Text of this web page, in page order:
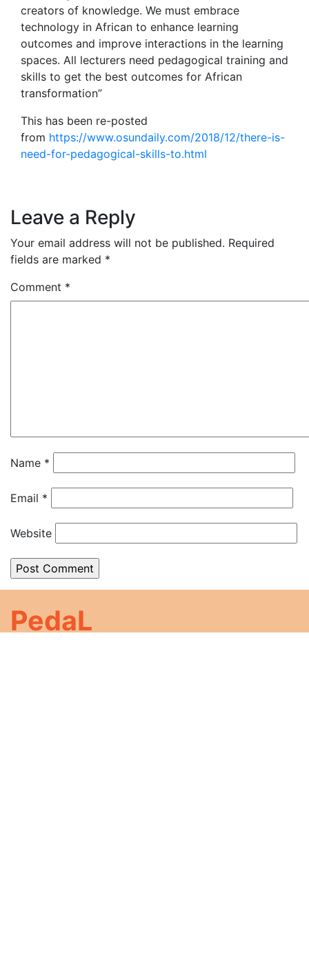
creators of knowledge. We must embrace
technology in African to enhance learning
outcomes and improve interactions in the learning
spaces. All lecturers need pedagogical training and
skills to get the best outcomes for African
transformation”
This has been re-posted
from https://www.osundaily.com/2018/12/there-is-
need-for-pedagogical-skills-to.html
Leave a Reply
Your email address will not be published. Required
fields are marked *
Comment *
Name *
Email *
Website
PedaL